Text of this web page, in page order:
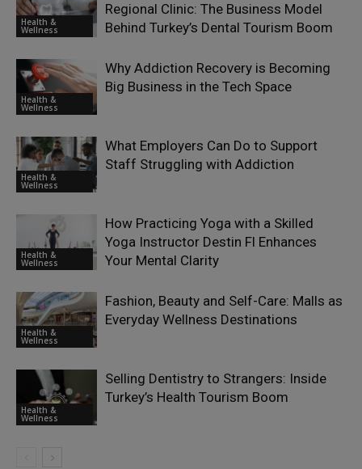
Health &
Wellness
Regional Clinic: The Business Model
Behind Turkey’s Dental Tourism Boom
Health &
Wellness
Why Addiction Recovery is Becoming
Big Business in the Tech Space
Health &
Wellness
What Employers Can Do to Support
Staff Struggling with Addiction
Health &
Wellness
How Practicing Yoga with a Skilled
Yoga Instructor Destin Fl Enhances
Your Mental Clarity
Health &
Wellness
Fashion, Beauty and Self-Care: Malls as
Everyday Wellness Destinations
Health &
Wellness
Selling Dentistry to Strangers: Inside
Turkey’s Health Tourism Boom